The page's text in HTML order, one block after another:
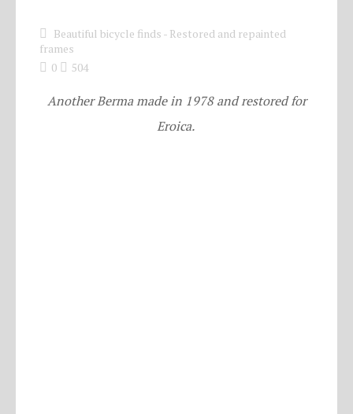
Beautiful bicycle finds - Restored and repainted
frames
0
504
Another Berma made in 1978 and restored for
Eroica.